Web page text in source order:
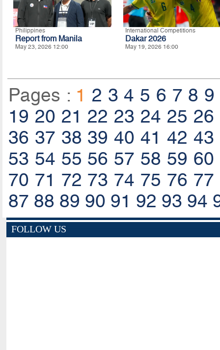
Philippines
Report from Manila
May 23, 2026 12:00
International Competitions
Dakar 2026
May 19, 2026 16:00
Pages : 1 2 3 4 5 6 7 8 9
19 20 21 22 23 24 25 26
36 37 38 39 40 41 42 43
53 54 55 56 57 58 59 60
70 71 72 73 74 75 76 77
87 88 89 90 91 92 93 94
FOLLOW US